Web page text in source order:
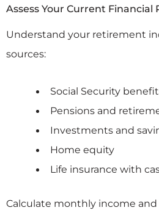
Assess Your Current Financial
Understand your retirement
sources:
Social Security
Pensions and
Investments and
Home equity
Life insurance with
Calculate monthly income